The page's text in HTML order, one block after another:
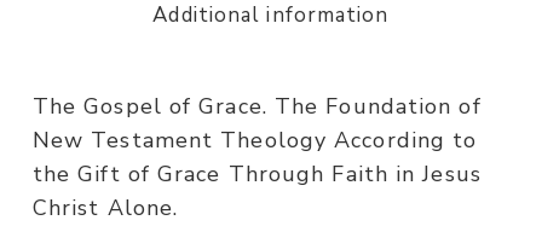
Additional information
The Gospel of Grace. The Foundation of
New Testament Theology According to
the Gift of Grace Through Faith in Jesus
Christ Alone.